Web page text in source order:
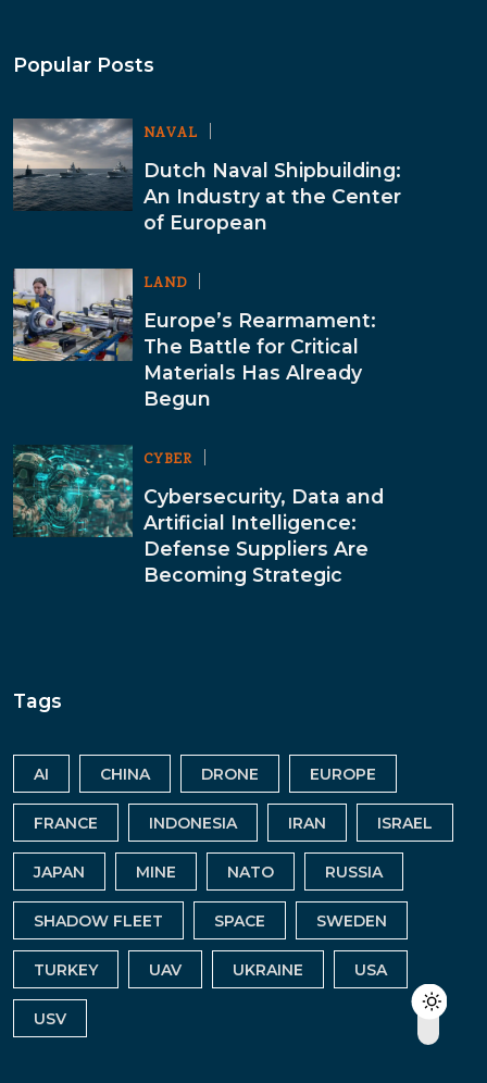
Popular Posts
NAVAL
Dutch Naval Shipbuilding:
An Industry at the Center
of European
LAND
Europe’s Rearmament:
The Battle for Critical
Materials Has Already
Begun
CYBER
Cybersecurity, Data and
Artificial Intelligence:
Defense Suppliers Are
Becoming Strategic
Tags
AI CHINA DRONE EUROPE
FRANCE INDONESIA IRAN ISRAEL
JAPAN MINE NATO RUSSIA
SHADOW FLEET SPACE SWEDEN
TURKEY UAV UKRAINE USA
USV